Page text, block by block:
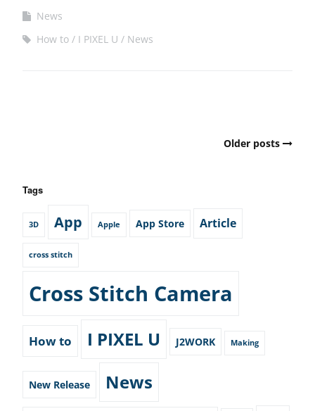
News
How to
I PIXEL U News
Older posts
Tags
3D App Apple App Store Article
cross stitch
Cross Stitch Camera
How to I PIXEL U J2WORK Making
New Release News